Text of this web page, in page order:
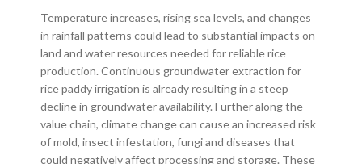
Temperature increases, rising sea levels, and changes
in rainfall patterns could lead to substantial impacts on
land and water resources needed for reliable rice
production. Continuous groundwater extraction for
rice paddy irrigation is already resulting in a steep
decline in groundwater availability. Further along the
value chain, climate change can cause an increased risk
of mold, insect infestation, fungi and diseases that
could negatively affect processing and storage. These